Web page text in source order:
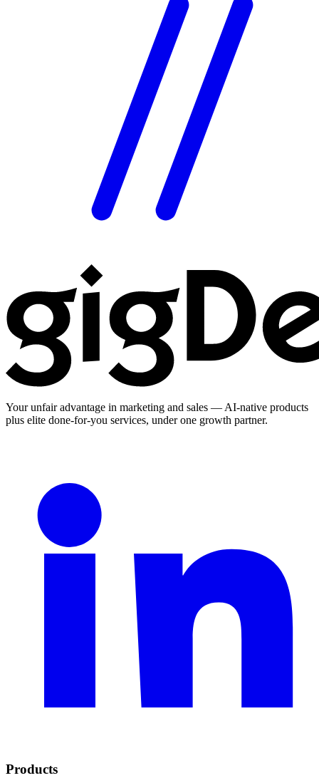
Your unfair advantage in marketing and sales — AI-native products
plus elite done-for-you services, under one growth partner.
Products